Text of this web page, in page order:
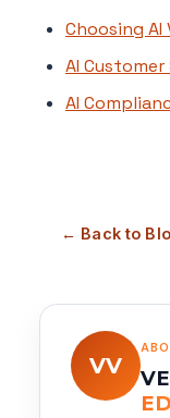
Choosing AI
AI
AI
← Back to
VV